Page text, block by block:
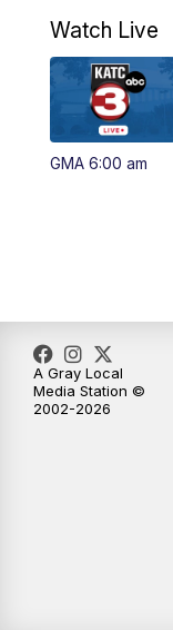
Watch Live
GMA 6:00 am
A Gray Local
Media Station ©
2002-2026